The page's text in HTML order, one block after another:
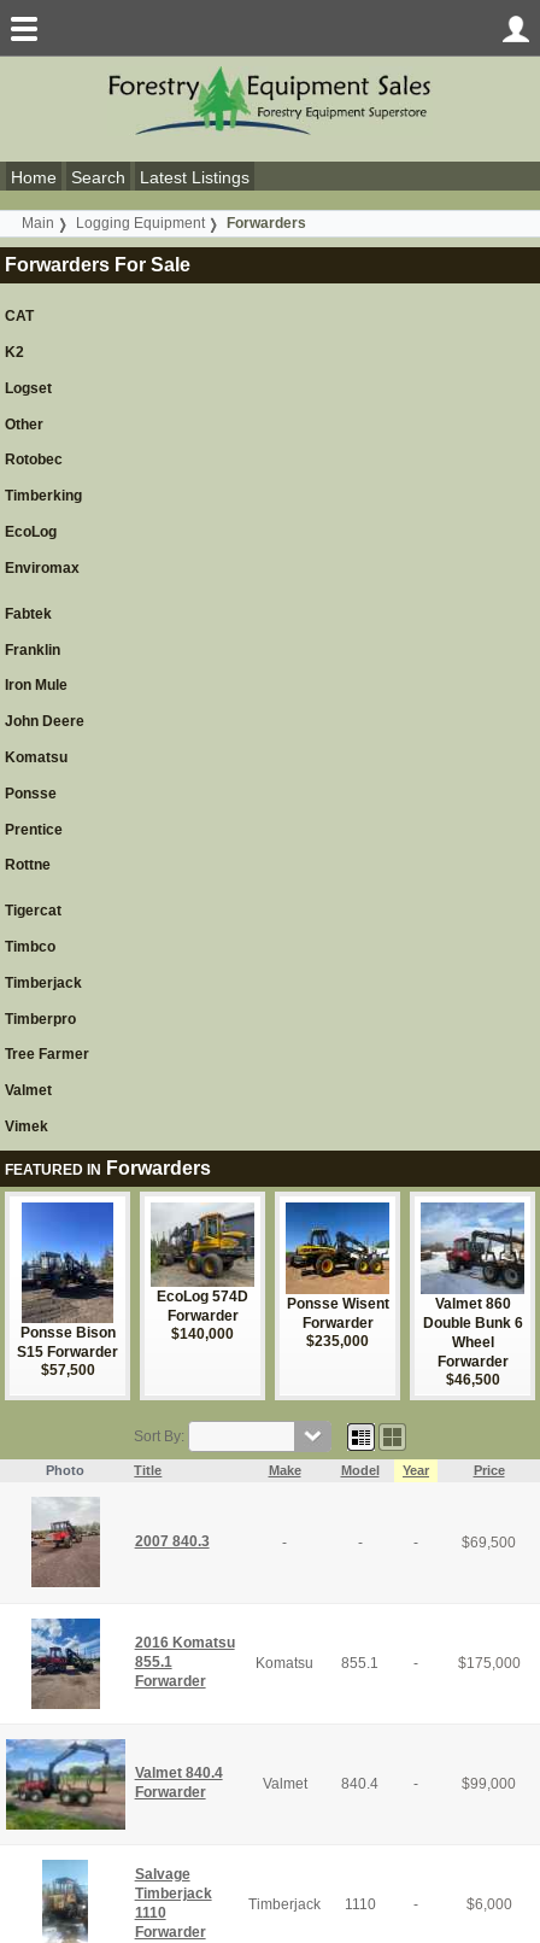
Home Search Latest Listings
Main Logging Equipment Forwarders
Forwarders For Sale
CAT
K2
Logset
Other
Rotobec
Timberking
EcoLog
Enviromax
Fabtek
Franklin
Iron Mule
John Deere
Komatsu
Ponsse
Prentice
Rottne
Tigercat
Timbco
Timberjack
Timberpro
Tree Farmer
Valmet
Vimek
FEATURED IN Forwarders
Ponsse Bison
S15 Forwarder
$57,500
EcoLog 574D
Forwarder
$140,000
Ponsse Wisent
Forwarder
$235,000
Valmet 860
Double Bunk 6
Wheel
Forwarder
$46,500
Sort By:
Photo Title Make Model Year Price
2007 840.3 - - - $69,500
2016 Komatsu
855.1
Forwarder
Komatsu 855.1 - $175,000
Valmet 840.4
Forwarder
Valmet 840.4 - $99,000
Salvage
Timberjack
1110
Forwarder
Timberjack 1110 - $6,000